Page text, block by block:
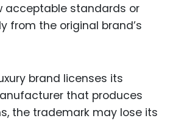
acceptable standards or
from the original brand’s
brand licenses its
that produces
the trademark may lose its